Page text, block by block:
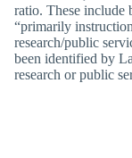
ratio. These include
“primarily
research/public
been identified by
research or public